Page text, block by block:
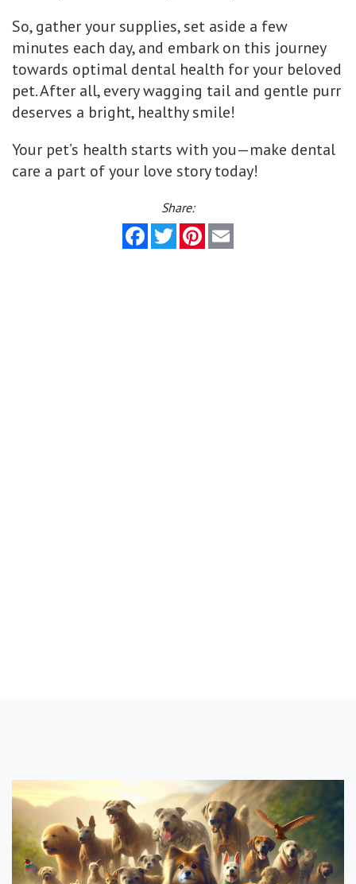
So, gather your supplies, set aside a few
minutes each day, and embark on this journey
towards optimal dental health for your beloved
pet. After all, every wagging tail and gentle purr
deserves a bright, healthy smile!
Your pet’s health starts with you—make dental
care a part of your love story today!
Share:
FacebookTwitterPinterest